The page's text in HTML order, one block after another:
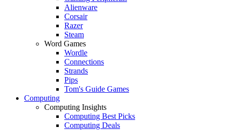
Alienware
Corsair
Razer
Steam
Word Games
Wordle
Connections
Strands
Pips
Tom's Guide Games
Computing
Computing Insights
Computing Best Picks
Computing Deals